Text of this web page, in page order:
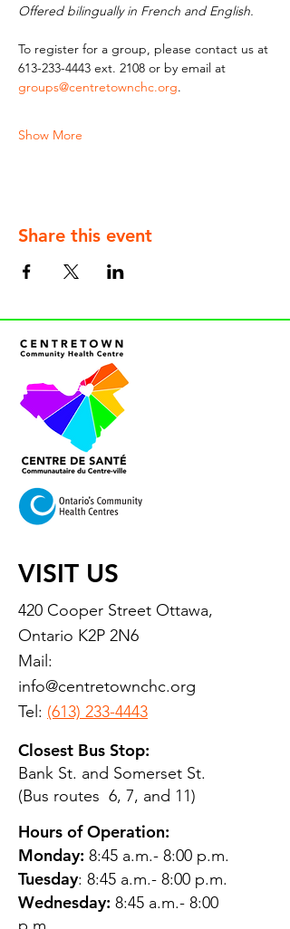
Offered bilingually in French and English.
To register for a group, please contact us at
613-233-4443 ext. 2108 or by email at
groups@centretownchc.org.
Show More
Share this event
VISIT US
420 Cooper Street Ottawa,
Ontario K2P 2N6
Mail:
info@centretownchc.org
Tel: (613) 233-4443
Closest Bus Stop:
Bank St. and Somerset St.
(Bus routes 6, 7, and 11)
Hours of Operation:
Monday: 8:45 a.m.- 8:00 p.m.
Tuesday: 8:45 a.m.- 8:00 p.m.
Wednesday: 8:45 a.m.- 8:00